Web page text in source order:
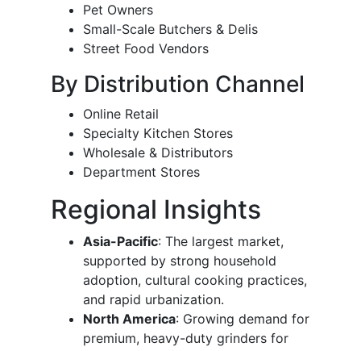
Pet Owners
Small-Scale Butchers & Delis
Street Food Vendors
By Distribution Channel
Online Retail
Specialty Kitchen Stores
Wholesale & Distributors
Department Stores
Regional Insights
Asia-Pacific: The largest market,
supported by strong household
adoption, cultural cooking practices,
and rapid urbanization.
North America: Growing demand for
premium, heavy-duty grinders for